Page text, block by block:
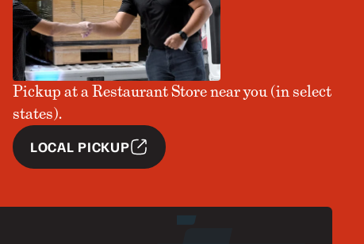
Pickup at a Restaurant Store near you (in select
states).
LOCAL PICKUP